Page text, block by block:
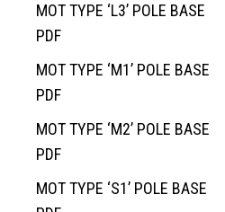
Urn Vaults
MOT TYPE ‘L3’ POLE BASE
PDF
MOT TYPE ‘M1’ POLE BASE
PDF
MOT TYPE ‘M2’ POLE BASE
PDF
MOT TYPE ‘S1’ POLE BASE